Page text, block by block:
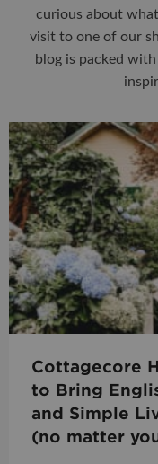
curious about
visit to one of our
blog is packed
Cottagecore
to Bring
and Simple
(no matter